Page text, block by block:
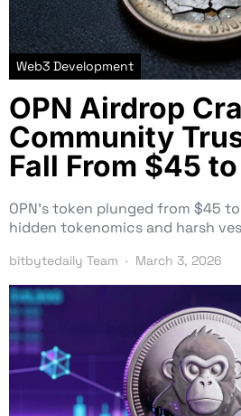
Web3 Development
OPN Airdrop
Community
Fall From $45
OPN’s token plunged from $45
hidden tokenomics and harsh
bitbytedaily Team March 3, 2026